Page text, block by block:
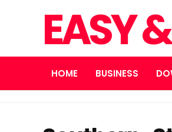
EASY
HOME BUSINESS